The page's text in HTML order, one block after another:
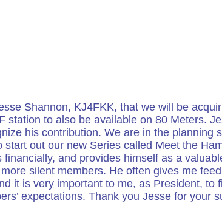
Shannon, KJ4FKK, that we will be
station to also be available on 80 Meters.
his contribution. We are in the planning
out our new Series called Meet the
and provides himself as a
silent members. He often gives me
it is very important to me, as President, to
expectations. Thank you Jesse for your